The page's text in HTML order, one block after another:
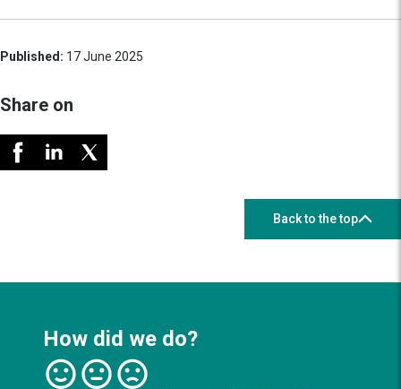
Published: 17 June 2025
Share on
Back to the top
How did we do?